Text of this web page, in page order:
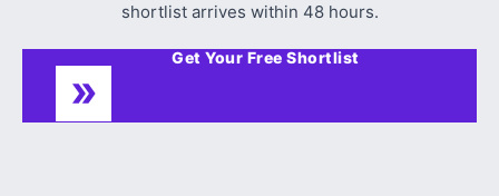
shortlist arrives within 48 hours.
Get Your Free Shortlist